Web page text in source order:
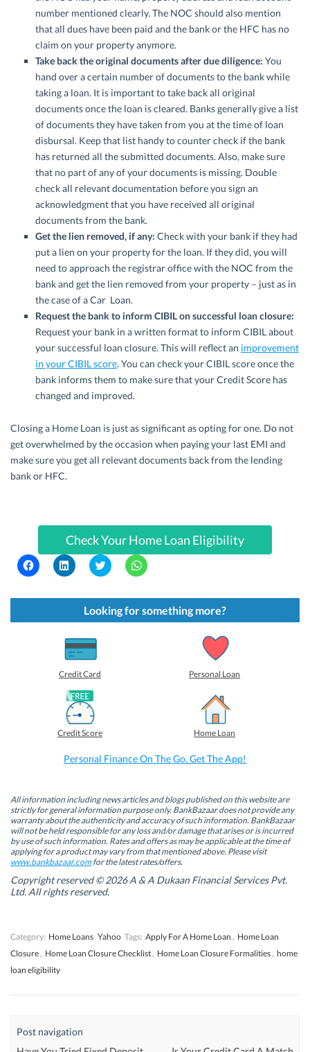
number mentioned clearly. The NOC should also mention
that all dues have been paid and the bank or the HFC has no
claim on your property anymore.
Take back the original documents after due diligence: You
hand over a certain number of documents to the bank while
taking a loan. It is important to take back all original
documents once the loan is cleared. Banks generally give a list
of documents they have taken from you at the time of loan
disbursal. Keep that list handy to counter check if the bank
has returned all the submitted documents. Also, make sure
that no part of any of your documents is missing. Double
check all relevant documentation before you sign an
acknowledgment that you have received all original
documents from the bank.
Get the lien removed, if any: Check with your bank if they had
put a lien on your property for the loan. If they did, you will
need to approach the registrar office with the NOC from the
bank and get the lien removed from your property – just as in
the case of a Car Loan.
Request the bank to inform CIBIL on successful loan closure:
Request your bank in a written format to inform CIBIL about
your successful loan closure. This will reflect an improvement
in your CIBIL score. You can check your CIBIL score once the
bank informs them to make sure that your Credit Score has
changed and improved.
Closing a Home Loan is just as significant as opting for one. Do not
get overwhelmed by the occasion when paying your last EMI and
make sure you get all relevant documents back from the lending
bank or HFC.
Check Your Home Loan Eligibility
C
l
k
s
n
s
i
n
n
e
w
w
i
n
d
o
C
l
k
s
h
a
r
e
o
n
L
i
n
k
e
d
(
n
s
i
n
n
e
w
w
i
n
d
o
C
l
k
t
o
s
(
O
s
i
n
n
e
w
w
i
d
o
w
C
l
k
t
o
s
p
(
n
s
i
n
n
e
w
w
n
d
Looking for something more?
Credit Card Personal Loan
Credit Score Home Loan
Personal Finance On The Go. Get The App!
All information including news articles and blogs published on this website are
strictly for general information purpose only. BankBazaar does not provide any
warranty about the authenticity and accuracy of such information. BankBazaar
will not be held responsible for any loss and/or damage that arises or is incurred
by use of such information. Rates and offers as may be applicable at the time of
applying for a product may vary from that mentioned above. Please visit
www.bankbazaar.comfor the latest rates/offers.
Copyright reserved © 2026 A & A Dukaan Financial Services Pvt.
Ltd. All rights reserved.
Category: Home Loans Yahoo Tags: Apply For A Home Loan , Home Loan
Closure, Home Loan Closure Checklist, Home Loan Closure Formalities, home
loan eligibility
Post navigation